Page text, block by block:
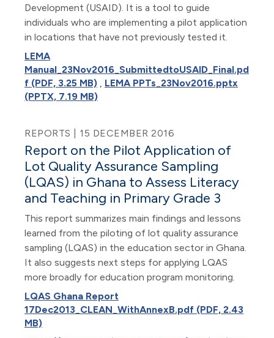
Development (USAID). It is a tool to guide
individuals who are implementing a pilot application
in locations that have not previously tested it.
LEMA
Manual_23Nov2016_SubmittedtoUSAID_Final.pd
f (PDF, 3.25 MB) , LEMA PPTs_23Nov2016.pptx
(PPTX, 7.19 MB)
REPORTS | 15 DECEMBER 2016
Report on the Pilot Application of
Lot Quality Assurance Sampling
(LQAS) in Ghana to Assess Literacy
and Teaching in Primary Grade 3
This report summarizes main findings and lessons
learned from the piloting of lot quality assurance
sampling (LQAS) in the education sector in Ghana.
It also suggests next steps for applying LQAS
more broadly for education program monitoring.
LQAS Ghana Report
17Dec2013_CLEAN_WithAnnexB.pdf (PDF, 2.43
MB)